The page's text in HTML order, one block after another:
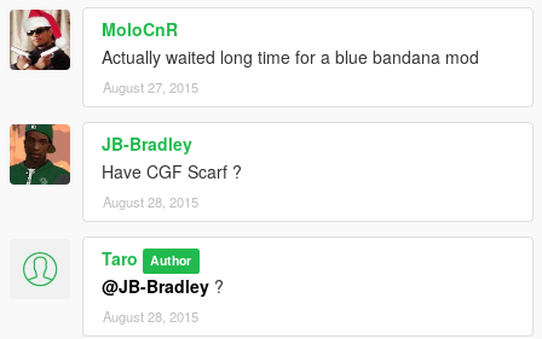
MoloCnR
Actually waited long time for a blue bandana mod
August 27, 2015
JB-Bradley
Have CGF Scarf ?
August 28, 2015
Taro Author
@JB-Bradley ?
August 28, 2015